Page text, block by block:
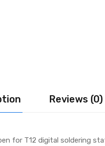
Reviews (0)
for T12 digital soldering